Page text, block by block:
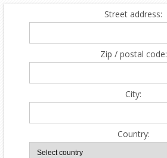
Street address:
Zip / postal code:
City:
Country: